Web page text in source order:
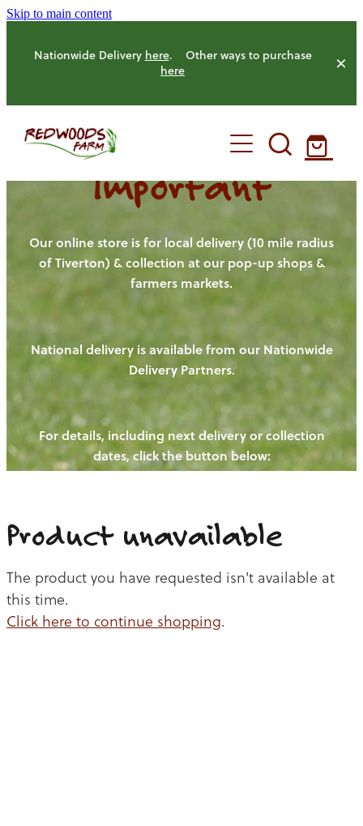
Skip to main content
Nationwide Delivery here. Other ways to purchase
here
HOME
OUR FARM
OUR ANIMALS
HENS
PIGS
CHICKENS
CATTLE
OUR PRODUCE
NEW! - REDWOODS FIBRE
WAYS TO BUY
CHICKEN
BEEF
OUR NEWS
BLOGS
CONTACT US
Important
Our online store is for local delivery (10 mile radius
of Tiverton) & collection at our pop-up shops &
farmers markets.
National delivery is available from our Nationwide
Delivery Partners.
For details, including next delivery or collection
dates, click the button below:
Product unavailable
The product you have requested isn't available at
this time.
Click here to continue shopping.